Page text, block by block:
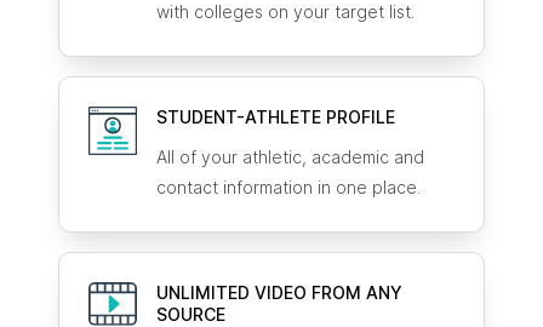
with colleges on your target list.
STUDENT-ATHLETE PROFILE
All of your athletic, academic and
contact information in one place.
UNLIMITED VIDEO FROM ANY
SOURCE